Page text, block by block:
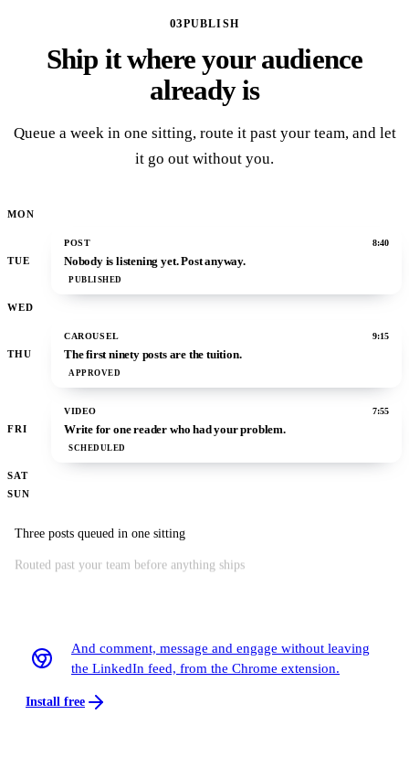
03PUBLISH
Ship it where your audience
already is
Queue a week in one sitting, route it past your team, and let
it go out without you.
MON
TUE
POST 8:40
Nobody is listening yet. Post anyway.
PUBLISHED
WED
THU
CAROUSEL 9:15
The first ninety posts are the tuition.
APPROVED
FRI
VIDEO 7:55
Write for one reader who had your problem.
SCHEDULED
SAT
SUN
Three posts queued in one sitting
Routed past your team before anything ships
And comment, message and engage without leaving
the LinkedIn feed, from the Chrome extension.
Install free